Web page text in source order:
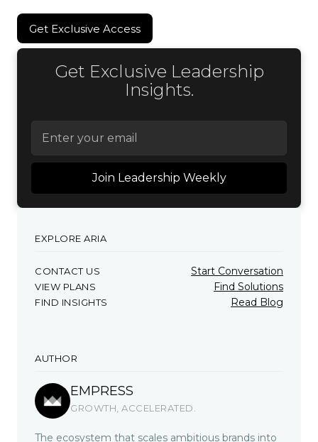
Get Exclusive Access
Get Exclusive Leadership
Insights.
EXPLORE ARIA
CONTACT US Start Conversation
VIEW PLANS Find Solutions
FIND INSIGHTS Read Blog
AUTHOR
EMPRESS
GROWTH, ACCELERATED.
The ecosystem that scales ambitious brands into